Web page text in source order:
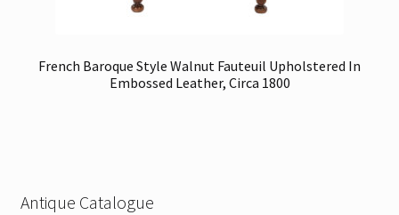
French Baroque Style Walnut Fauteuil Upholstered In
Embossed Leather, Circa 1800
Antique Catalogue